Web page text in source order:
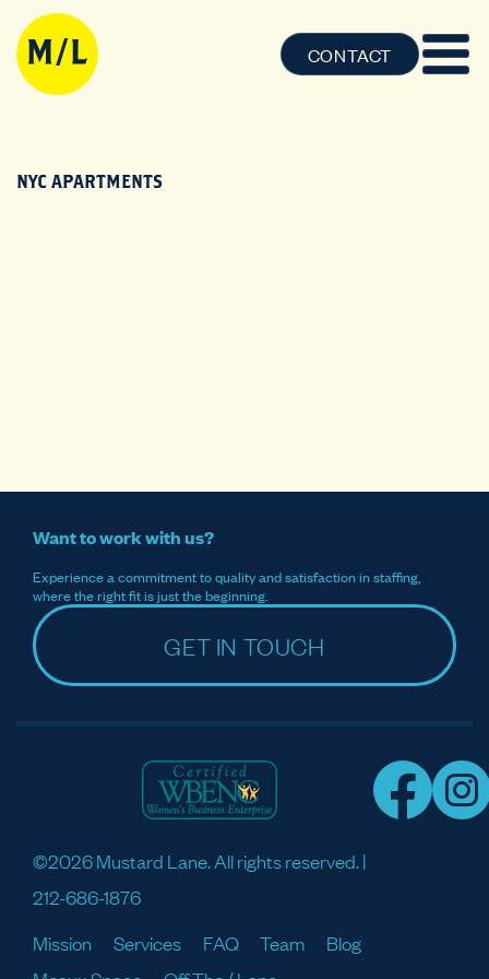
CONTACT
NYC APARTMENTS
Want to work with us?
Experience a commitment to quality and satisfaction in staffing,
where the right fit is just the beginning.
GET IN TOUCH
©2026 Mustard Lane. All rights reserved. |
212-686-1876
Mission
Services FAQ Team
Blog